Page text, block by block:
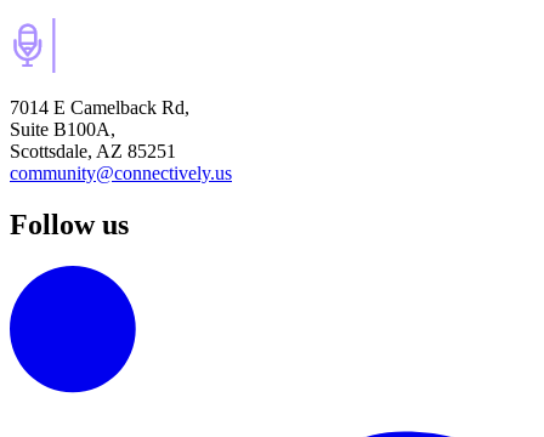
7014 E Camelback Rd,
Suite B100A,
Scottsdale, AZ 85251
community@connectively.us
Follow us